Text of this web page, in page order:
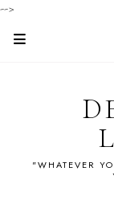
-->
"WHATEVER